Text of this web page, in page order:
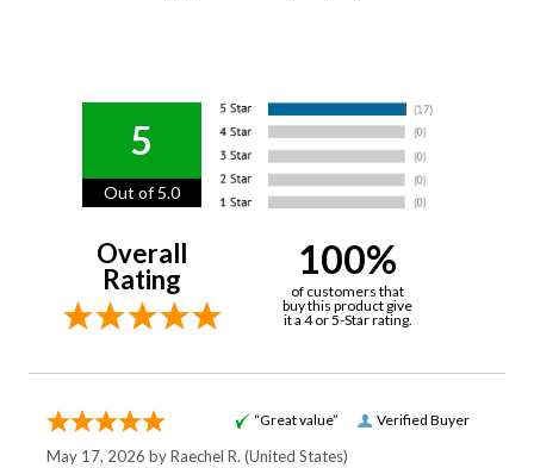
5
Out of 5.0
Overall
Rating
100%
of customers that
buy this product give
it a 4 or 5-Star rating.
Verified Buyer
“Great value”
May 17, 2026 byRaechel R. (United States)